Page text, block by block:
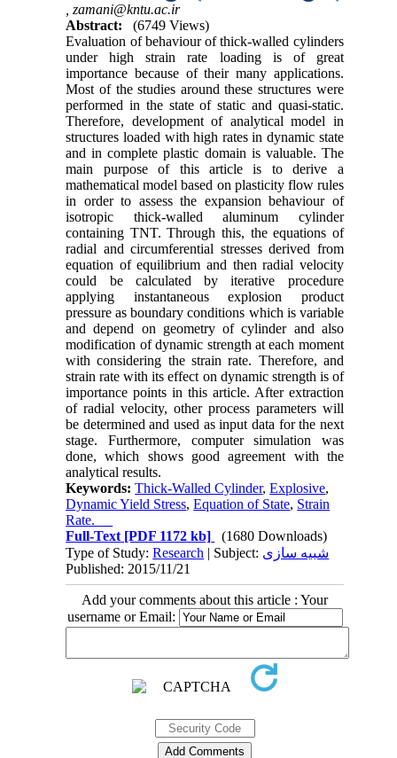
,zamani@kntu.ac.ir
Abstract:
(6749 Views)
Evaluation of behaviour of thick-walled cylinders
under high strain rate loading is of great
importance because of their many applications.
Most of the studies around these structures were
performed in the state of static and quasi-static.
Therefore, development of analytical model in
structures loaded with high rates in dynamic state
and in complete plastic domain is valuable. The
main purpose of this article is to derive a
mathematical model based on plasticity flow rules
in order to assess the expansion behaviour of
isotropic thick-walled aluminum cylinder
containing TNT. Through this, the equations of
radial and circumferential stresses derived from
equation of equilibrium and then radial velocity
could be calculated by iterative procedure
applying instantaneous explosion product
pressure as boundary conditions which is variable
and depend on geometry of cylinder and also
modification of dynamic strength at each moment
with considering the strain rate. Therefore, and
strain rate with its effect on dynamic strength is of
importance points in this article. After extraction
of radial velocity, other process parameters will
be determined and used as input data for the next
stage. Furthermore, computer simulation was
done, which shows good agreement with the
analytical results.
Keywords:Thick-Walled Cylinder,Explosive,
Dynamic Yield Stress,Equation of State, Strain
Rate.
Full-Text [PDF 1172 kb]
(1680 Downloads)
Type of Study:Research | Subject: شبیه سازی
Published: 2015/11/21
Add your comments about this article : Your
username or Email: